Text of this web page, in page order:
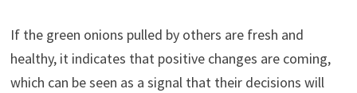
If the green onions pulled by others are fresh and
healthy, it indicates that positive changes are coming,
which can be seen as a signal that their decisions will